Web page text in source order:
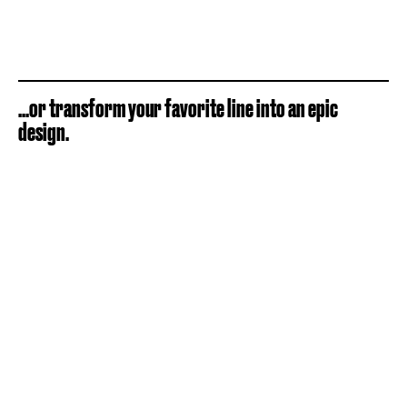
...or transform your favorite line into an epic
design.